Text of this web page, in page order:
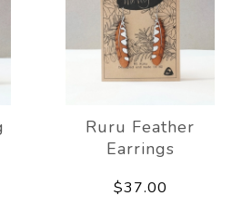
Ruru Feather
Earrings
$37.00